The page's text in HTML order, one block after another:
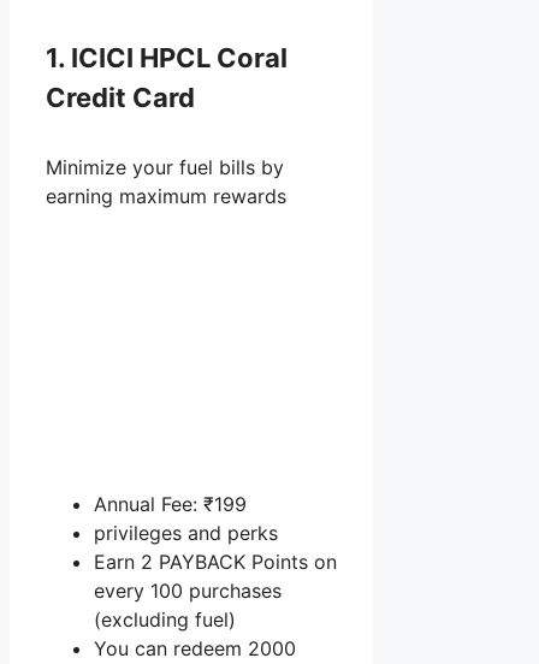
1. ICICI HPCL Coral
Credit Card
Minimize your fuel bills by
earning maximum rewards
Annual Fee: ₹199
privileges and perks
Earn 2 PAYBACK Points on
every 100 purchases
(excluding fuel)
You can redeem 2000